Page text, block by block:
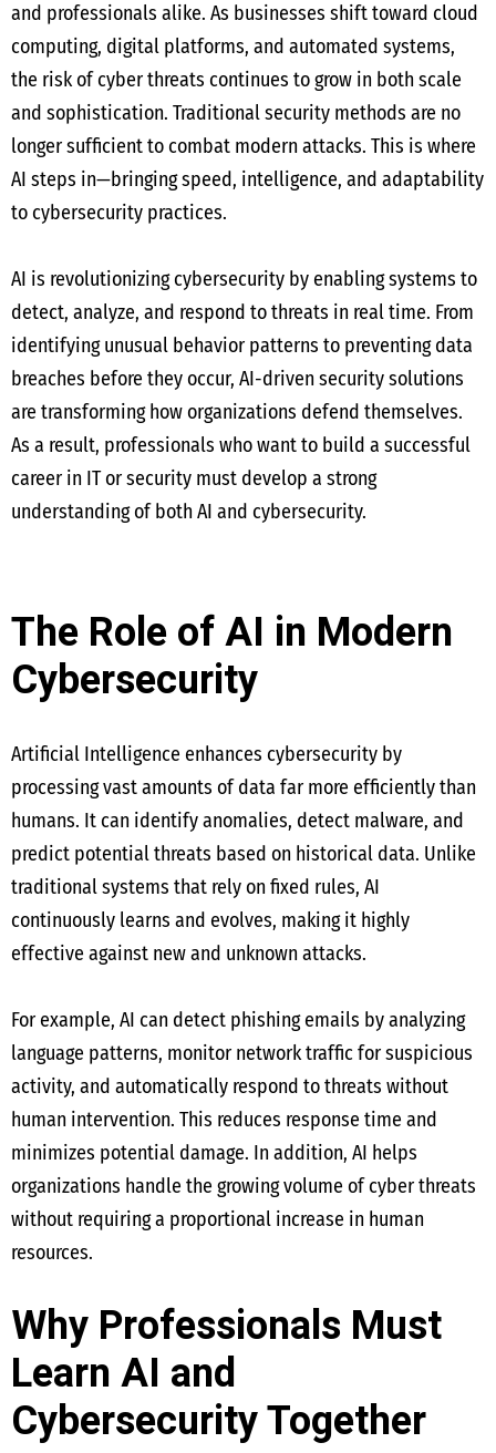
and professionals alike. As businesses shift toward cloud
computing, digital platforms, and automated systems,
the risk of cyber threats continues to grow in both scale
and sophistication. Traditional security methods are no
longer sufficient to combat modern attacks. This is where
AI steps in—bringing speed, intelligence, and adaptability
to cybersecurity practices.
AI is revolutionizing cybersecurity by enabling systems to
detect, analyze, and respond to threats in real time. From
identifying unusual behavior patterns to preventing data
breaches before they occur, AI-driven security solutions
are transforming how organizations defend themselves.
As a result, professionals who want to build a successful
career in IT or security must develop a strong
understanding of both AI and cybersecurity.
The Role of AI in Modern
Cybersecurity
Artificial Intelligence enhances cybersecurity by
processing vast amounts of data far more efficiently than
humans. It can identify anomalies, detect malware, and
predict potential threats based on historical data. Unlike
traditional systems that rely on fixed rules, AI
continuously learns and evolves, making it highly
effective against new and unknown attacks.
For example, AI can detect phishing emails by analyzing
language patterns, monitor network traffic for suspicious
activity, and automatically respond to threats without
human intervention. This reduces response time and
minimizes potential damage. In addition, AI helps
organizations handle the growing volume of cyber threats
without requiring a proportional increase in human
resources.
Why Professionals Must
Learn AI and
Cybersecurity Together